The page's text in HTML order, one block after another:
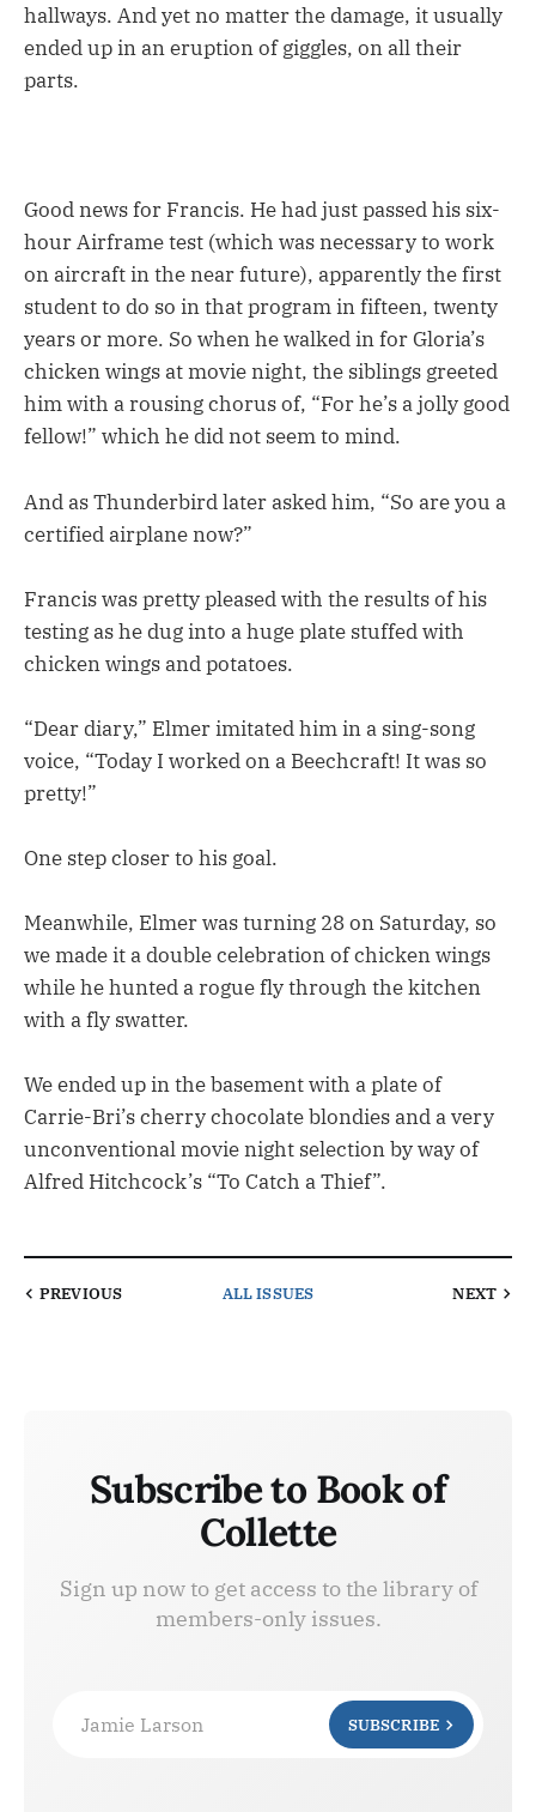
hallways. And yet no matter the damage, it usually
ended up in an eruption of giggles, on all their
parts.
Good news for Francis. He had just passed his six-
hour Airframe test (which was necessary to work
on aircraft in the near future), apparently the first
student to do so in that program in fifteen, twenty
years or more. So when he walked in for Gloria’s
chicken wings at movie night, the siblings greeted
him with a rousing chorus of, “For he’s a jolly good
fellow!” which he did not seem to mind.
And as Thunderbird later asked him, “So are you a
certified airplane now?”
Francis was pretty pleased with the results of his
testing as he dug into a huge plate stuffed with
chicken wings and potatoes.
“Dear diary,” Elmer imitated him in a sing-song
voice, “Today I worked on a Beechcraft! It was so
pretty!”
One step closer to his goal.
Meanwhile, Elmer was turning 28 on Saturday, so
we made it a double celebration of chicken wings
while he hunted a rogue fly through the kitchen
with a fly swatter.
We ended up in the basement with a plate of
Carrie-Bri’s cherry chocolate blondies and a very
unconventional movie night selection by way of
Alfred Hitchcock’s “To Catch a Thief”.
PREVIOUS ALL ISSUES NEXT
Subscribe to Book of
Collette
Sign up now to get access to the library of
members-only issues.
Jamie Larson SUBSCRIBE